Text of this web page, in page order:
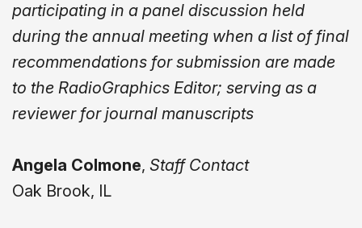
participating in a panel discussion held
during the annual meeting when a list of final
recommendations for submission are made
to the RadioGraphics Editor; serving as a
reviewer for journal manuscripts
Angela Colmone, Staff Contact
Oak Brook, IL